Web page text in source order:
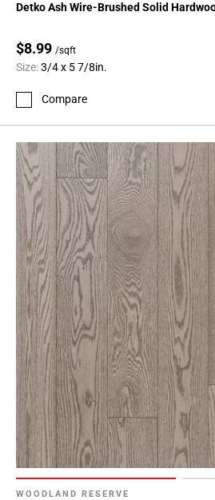
Detko Ash Wire-Brushed Solid
$8.99 /sqft
Size:3/4 x 5 7/8in.
Compare
WOODLAND RESERVE